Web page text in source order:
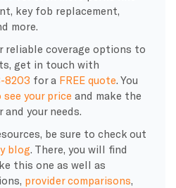
key fob replacement,
more.
reliable coverage options to
get in touch with
8203 for a FREE quote . You
your price and make the
your needs.
be sure to check out
blog . There, you will find
this one as well as
provider comparisons